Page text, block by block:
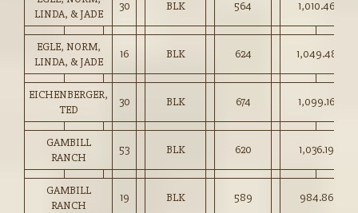
LINDA, & JADE
30 BLK 564 1,010.46
EGLE, NORM,
LINDA, & JADE
16 BLK 624 1,049.48
EICHENBERGER,
TED
30 BLK 674 1,099.16
GAMBILL
RANCH
53 BLK 620 1,036.19
GAMBILL
RANCH
19 BLK 589 984.86